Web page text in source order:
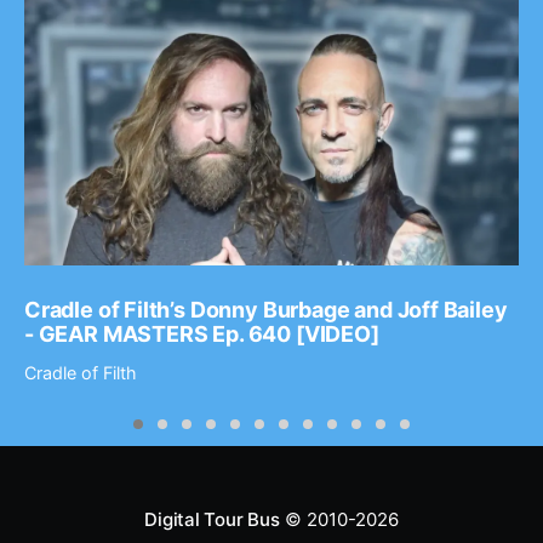
Cradle of Filth’s Donny Burbage and Joff Bailey
- GEAR MASTERS Ep. 640 [VIDEO]
Cradle of Filth
Digital Tour Bus© 2010-2026